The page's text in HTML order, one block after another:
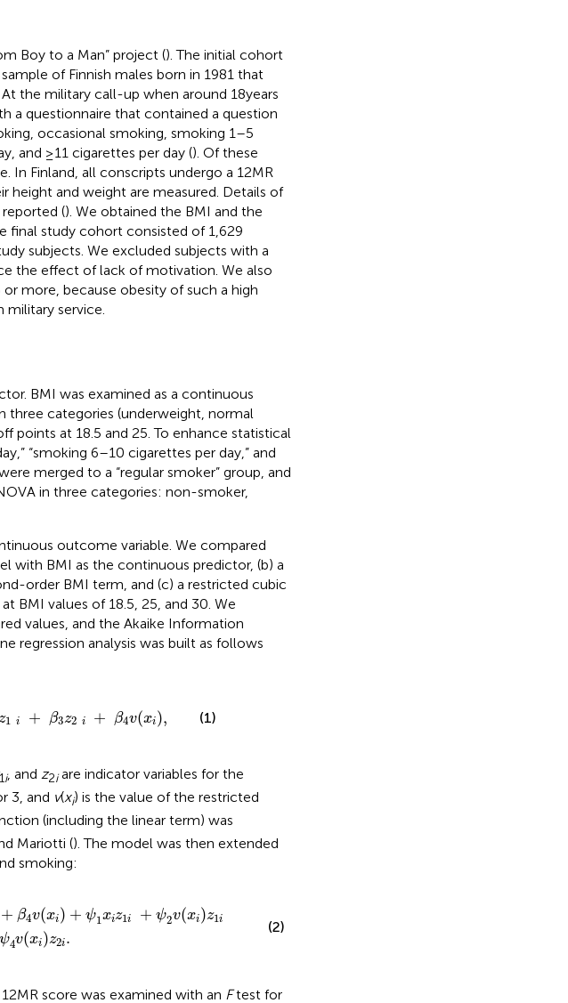
Boy to a Man” project (). The initial cohort
of Finnish males born in 1981 that
the military call-up when around 18 years
a questionnaire that contained a question
occasional smoking, smoking 1–5
and ≥11 cigarettes per day (). Of these
In Finland, all conscripts undergo a 12MR
height and weight are measured. Details of
(). We obtained the BMI and the
final study cohort consisted of 1,629
subjects. We excluded subjects with a
the effect of lack of motivation. We also
more, because obesity of such a high
service.
BMI was examined as a continuous
three categories (underweight, normal
at 18.5 and 25. To enhance statistical
“smoking 6–10 cigarettes per day,” and
merged to a “regular smoker” group, and
in three categories: non-smoker,
outcome variable. We compared
with BMI as the continuous predictor, (b) a
order BMI term, and (c) a restricted cubic
BMI values of 18.5, 25, and 30. We
values, and the Akaike Information
regression analysis was built as follows
1 i + β3z2 i + β4v(xi),
+ z i + v xi), (1)
i, and z2iare indicator variables for the
3, and v(xi) is the value of the restricted
(including the linear term) was
Mariotti (). The model was then extended
smoking:
+ β4v(xi) + ψ1 xiz1i + ψ2v(xi)z1i
ψ4v(xi)z2i.
) 2i
(2)
score was examined with an Ftest for